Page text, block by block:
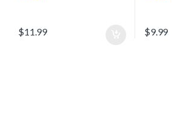
$11.99 $9.99